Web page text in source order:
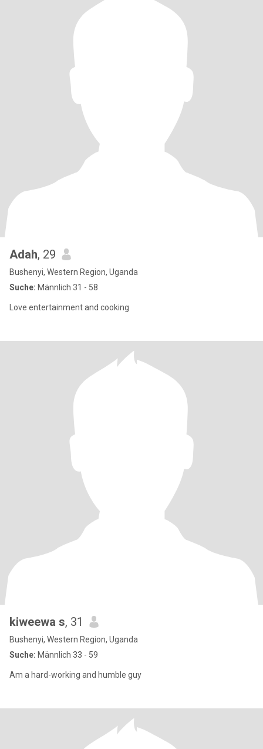
Adah, 29
Bushenyi, Western Region, Uganda
Suche: Männlich 31 - 58
Love entertainment and cooking
kiweewa s, 31
Bushenyi, Western Region, Uganda
Suche: Männlich 33 - 59
Am a hard-working and humble guy